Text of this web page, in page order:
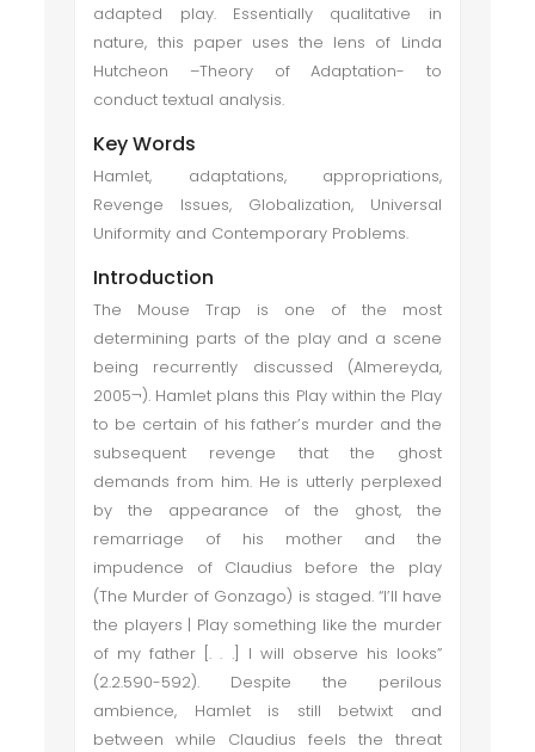
adapted play. Essentially qualitative in
nature, this paper uses the lens of Linda
Hutcheon –Theory of Adaptation- to
conduct textual analysis.
Key Words
Hamlet, adaptations, appropriations,
Revenge Issues, Globalization, Universal
Uniformity and Contemporary Problems.
Introduction
The Mouse Trap is one of the most
determining parts of the play and a scene
being recurrently discussed (Almereyda,
2005¬). Hamlet plans this Play within the Play
to be certain of his father’s murder and the
subsequent revenge that the ghost
demands from him. He is utterly perplexed
by the appearance of the ghost, the
remarriage of his mother and the
impudence of Claudius before the play
(The Murder of Gonzago) is staged. “I’ll have
the players | Play something like the murder
of my father [. . .] I will observe his looks”
(2.2.590-592). Despite the perilous
ambience, Hamlet is still betwixt and
between while Claudius feels the threat